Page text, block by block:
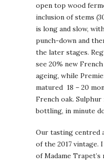
open top wood
inclusion of stems
is long and slow,
punch-down and
the later stages.
see 20% new
ageing, while
matured 18 – 20
French oak. Sulphur
bottling, in minute
Our tasting centred
of the 2017 vintage.
of Madame Trapet’s